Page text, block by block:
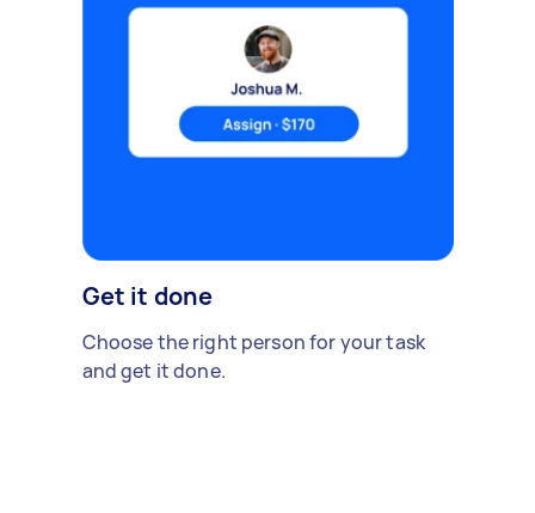
Get it done
Choose the right person for your task
and get it done.